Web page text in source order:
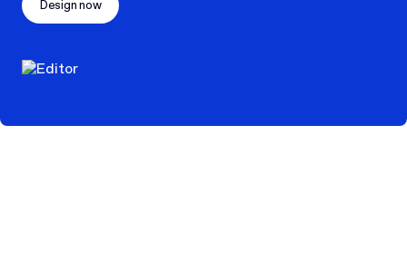
Design now